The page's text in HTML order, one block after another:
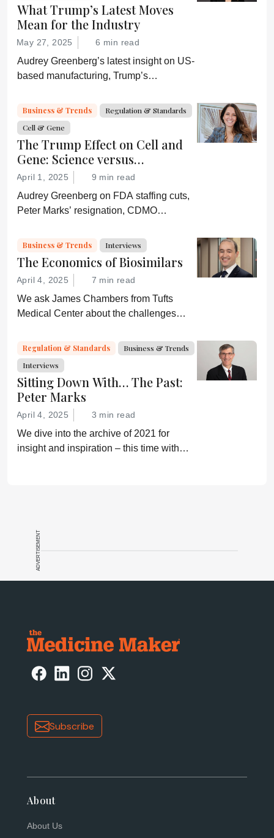
What Trump’s Latest Moves
Mean for the Industry
May 27, 2025 6 min read
Audrey Greenberg’s latest insight on US-
based manufacturing, Trump’s
and an ever-shifting regulatory
environment.
Business & Trends
Regulation & Standards
Cell & Gene
The Trump Effect on Cell and
Gene: Science versus
Shockwaves
April 1, 2025 9 min read
Audrey Greenberg on FDA staffing cuts,
Peter Marks’ resignation, CDMO
and what CGT needs now to stay on
track.
Business & Trends Interviews
The Economics of Biosimilars
April 4, 2025 7 min read
We ask James Chambers from Tufts
Medical Center about the challenges
Regulation & Standards
Business & Trends
Interviews
Sitting Down With… The Past:
Peter Marks
April 4, 2025 3 min read
We dive into the archive of 2021 for
insight and inspiration – this time with
ADVERTISEMENT
Subscribe
About
About Us